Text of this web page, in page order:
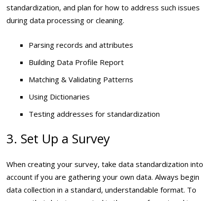
standardization, and plan for how to address such issues
during data processing or cleaning.
Parsing records and attributes
Building Data Profile Report
Matching & Validating Patterns
Using Dictionaries
Testing addresses for standardization
3. Set Up a Survey
When creating your survey, take data standardization into
account if you are gathering your own data. Always begin
data collection in a standard, understandable format. To